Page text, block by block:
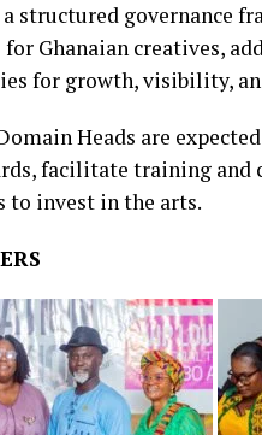
structured governance
Ghanaian creatives,
for growth, visibility,
Heads are
facilitate training and
to invest in the arts.